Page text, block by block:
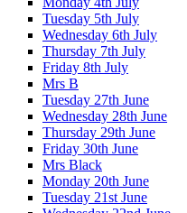
Tuesday 5th July
Wednesday 6th July
Thursday 7th July
Friday 8th July
Mrs B
Tuesday 27th June
Wednesday 28th June
Thursday 29th June
Friday 30th June
Mrs Black
Monday 20th June
Tuesday 21st June